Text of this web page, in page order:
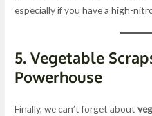
especially if you have a high-
5.Vegetable
Powerhouse
Finally, we can’t forget about